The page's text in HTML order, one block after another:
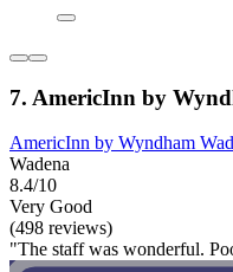
7. AmericInn by
AmericInn by Wyndham
Wadena
8.4/10
Very Good
(498 reviews)
"The staff was wonderful.